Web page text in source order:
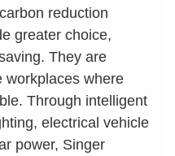
reduction
greater choice,
They are
workplaces where
Through intelligent
electrical vehicle
power, Singer